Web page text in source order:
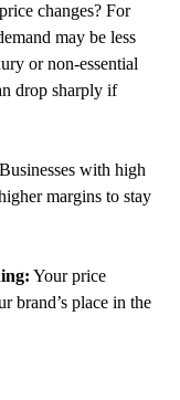
changes? For
may be less
or non-essential
drop sharply if
Businesses with high
margins to stay
Your price
brand’s place in the